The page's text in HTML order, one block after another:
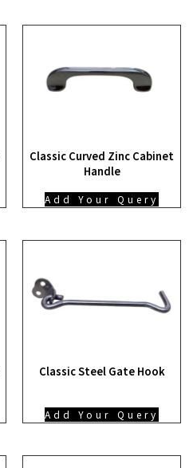
Classic Curved Zinc Cabinet
Handle
Add Your Query
Classic Steel Gate Hook
Add Your Query